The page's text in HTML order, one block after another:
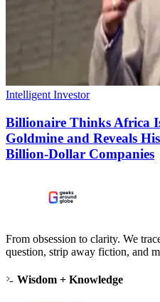
Intelligent Investor
Billionaire Thinks Africa
Goldmine and Reveals
Billion-Dollar Companies
From obsession to clarity. We
question, strip away fiction, and
Wisdom + Knowledge